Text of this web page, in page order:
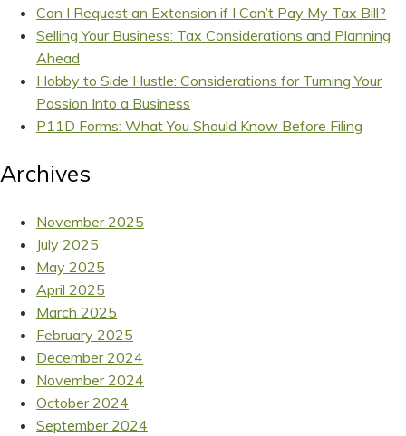
Can I Request an Extension if I Can’t Pay My Tax Bill?
Selling Your Business: Tax Considerations and Planning
Ahead
Hobby to Side Hustle: Considerations for Turning Your
Passion Into a Business
P11D Forms: What You Should Know Before Filing
Archives
November 2025
July 2025
May 2025
April 2025
March 2025
February 2025
December 2024
November 2024
October 2024
September 2024